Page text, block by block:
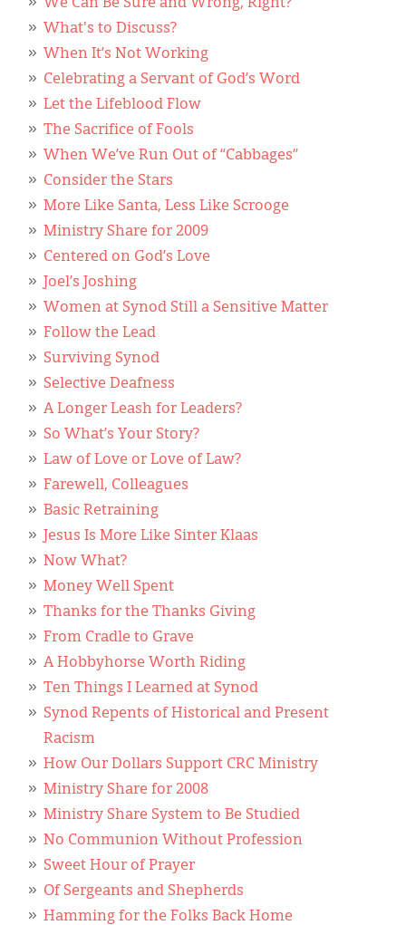
We Can Be Sure and Wrong, Right?
What's to Discuss?
When It’s Not Working
Celebrating a Servant of God’s Word
Let the Lifeblood Flow
The Sacrifice of Fools
When We’ve Run Out of “Cabbages”
Consider the Stars
More Like Santa, Less Like Scrooge
Ministry Share for 2009
Centered on God’s Love
Joel’s Joshing
Women at Synod Still a Sensitive Matter
Follow the Lead
Surviving Synod
Selective Deafness
A Longer Leash for Leaders?
So What’s Your Story?
Law of Love or Love of Law?
Farewell, Colleagues
Basic Retraining
Jesus Is More Like Sinter Klaas
Now What?
Money Well Spent
Thanks for the Thanks Giving
From Cradle to Grave
A Hobbyhorse Worth Riding
Ten Things I Learned at Synod
Synod Repents of Historical and Present
Racism
How Our Dollars Support CRC Ministry
Ministry Share for 2008
Ministry Share System to Be Studied
No Communion Without Profession
Sweet Hour of Prayer
Of Sergeants and Shepherds
Hamming for the Folks Back Home